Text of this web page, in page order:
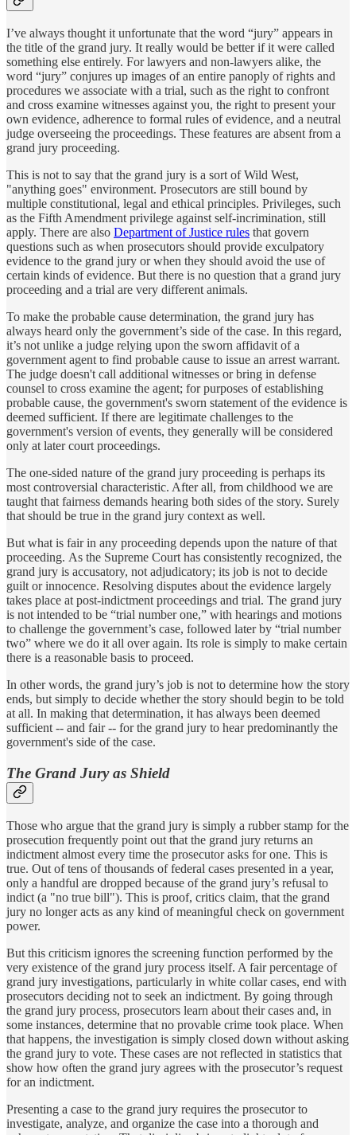
I’ve always thought it unfortunate that the word “jury” appears in
the title of the grand jury. It really would be better if it were called
something else entirely. For lawyers and non-lawyers alike, the
word “jury” conjures up images of an entire panoply of rights and
procedures we associate with a trial, such as the right to confront
and cross examine witnesses against you, the right to present your
own evidence, adherence to formal rules of evidence, and a neutral
judge overseeing the proceedings. These features are absent from a
grand jury proceeding.
This is not to say that the grand jury is a sort of Wild West,
"anything goes" environment. Prosecutors are still bound by
multiple constitutional, legal and ethical principles. Privileges, such
as the Fifth Amendment privilege against self-incrimination, still
apply. There are also Department of Justice rules that govern
questions such as when prosecutors should provide exculpatory
evidence to the grand jury or when they should avoid the use of
certain kinds of evidence. But there is no question that a grand jury
proceeding and a trial are very different animals.
To make the probable cause determination, the grand jury has
always heard only the government’s side of the case. In this regard,
it’s not unlike a judge relying upon the sworn affidavit of a
government agent to find probable cause to issue an arrest warrant.
The judge doesn't call additional witnesses or bring in defense
counsel to cross examine the agent; for purposes of establishing
probable cause, the government's sworn statement of the evidence is
deemed sufficient. If there are legitimate challenges to the
government's version of events, they generally will be considered
only at later court proceedings.
The one-sided nature of the grand jury proceeding is perhaps its
most controversial characteristic. After all, from childhood we are
taught that fairness demands hearing both sides of the story. Surely
that should be true in the grand jury context as well.
But what is fair in any proceeding depends upon the nature of that
proceeding. As the Supreme Court has consistently recognized, the
grand jury is accusatory, not adjudicatory; its job is not to decide
guilt or innocence. Resolving disputes about the evidence largely
takes place at post-indictment proceedings and trial. The grand jury
is not intended to be “trial number one,” with hearings and motions
to challenge the government’s case, followed later by “trial number
two” where we do it all over again. Its role is simply to make certain
there is a reasonable basis to proceed.
In other words, the grand jury’s job is not to determine how the story
ends, but simply to decide whether the story should begin to be told
at all. In making that determination, it has always been deemed
sufficient -- and fair -- for the grand jury to hear predominantly the
government's side of the case.
The Grand Jury as Shield
Those who argue that the grand jury is simply a rubber stamp for the
prosecution frequently point out that the grand jury returns an
indictment almost every time the prosecutor asks for one. This is
true. Out of tens of thousands of federal cases presented in a year,
only a handful are dropped because of the grand jury’s refusal to
indict (a "no true bill"). This is proof, critics claim, that the grand
jury no longer acts as any kind of meaningful check on government
power.
But this criticism ignores the screening function performed by the
very existence of the grand jury process itself. A fair percentage of
grand jury investigations, particularly in white collar cases, end with
prosecutors deciding not to seek an indictment. By going through
the grand jury process, prosecutors learn about their cases and, in
some instances, determine that no provable crime took place. When
that happens, the investigation is simply closed down without asking
the grand jury to vote. These cases are not reflected in statistics that
show how often the grand jury agrees with the prosecutor’s request
for an indictment.
Presenting a case to the grand jury requires the prosecutor to
investigate, analyze, and organize the case into a thorough and